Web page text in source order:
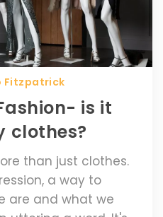
Fitzpatrick
is it
clothes?
than just clothes.
a way to
are and what we